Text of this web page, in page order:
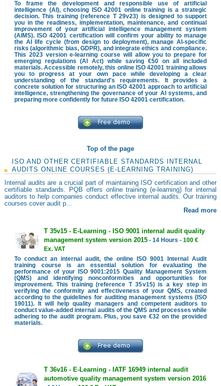
To frame the development and responsible use of artificial
intelligence (AI), choosing ISO 42001 online training is a strategic
decision. This training (reference T 29v23) is designed to support
you in the readiness, implementation, maintenance, and continual
improvement of your artificial intelligence management system
(AIMS). ISO 42001 certification will confirm your ability to manage
the AI life cycle (from design to deployment), manage AI-specific
risks (algorithmic bias, GDPR), and integrate ethics and compliance.
This 2023 version e-learning course will allow you to prepare for
emerging regulations (AI Act) while saving €50 on all included
materials. Accessible remotely, this online ISO 42001 training allows
you to progress at your own pace while developing a clear
understanding of the standard's requirements. It provides a
concrete solution for structuring an ISO 42001 approach to artificial
intelligence, strengthening the governance of your AI systems, and
preparing more confidently for future ISO 42001 certification.
Top of the page
ISO AND OTHER CERTIFIABLE STANDARDS INTERNAL
AUDITS ONLINE COURSES (E-LEARNING TRAINING)
Internal audits are a crucial part of maintaining ISO certification and other
certifiable standards. PQB offers online training (e-learning) for internal
auditors to help companies conduct effective internal audits. Our training
courses cover audit p...
Read more
T 35v15 - E-Learning - ISO 9001 internal audit quality
management system version 2015- 14 Hours - 100 €
Ex. VAT
To conduct an internal audit, the online ISO 9001 Internal Audit
training course is an essential solution for evaluating the
performance of your ISO 9001:2015 Quality Management System
(QMS) and identifying nonconformities and opportunities for
improvement. This training (reference T 35v15) is a key step in
verifying the conformity and effectiveness of your QMS, created
according to the guidelines for auditing management systems (ISO
19011). It will help quality managers and competent auditors to
conduct value-added internal audits of the QMS and processes while
adhering to the audit program. Plus, you save €32 on the provided
materials.
T 36v16 - E-Learning - IATF 16949 internal audit
automotive quality management system version 2016